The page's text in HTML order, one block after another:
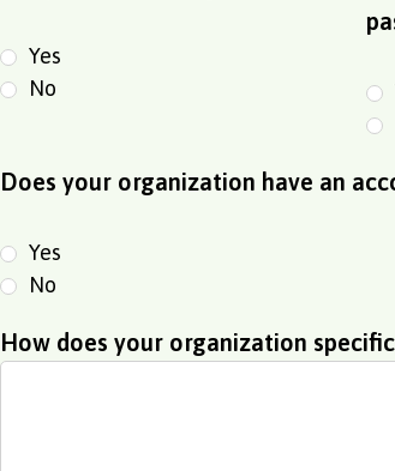
Yes
No
Does your organization have an
Yes
No
How does your organization